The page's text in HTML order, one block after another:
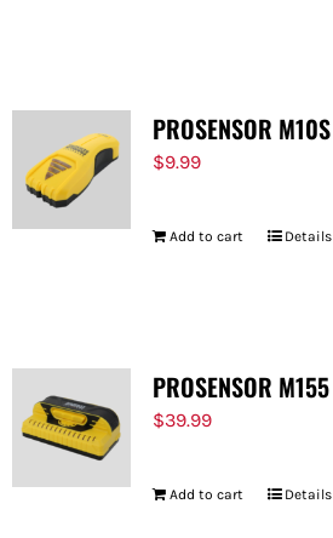
PROSENSOR M10S
$9.99
Add to cart Details
PROSENSOR M155
$39.99
Add to cart Details